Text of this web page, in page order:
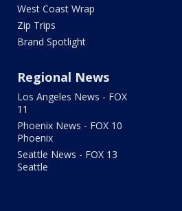
West Coast Wrap
Zip Trips
Brand Spotlight
Regional News
Los Angeles News - FOX
11
Phoenix News - FOX 10
Phoenix
Seattle News - FOX 13
Seattle